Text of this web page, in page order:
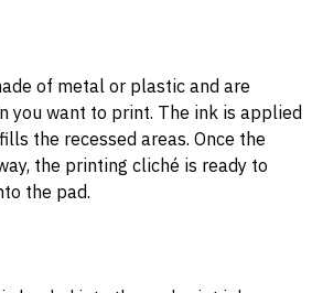
of metal or plastic and are
you want to print. The ink is applied
the recessed areas. Once the
the printing cliché is ready to
the pad.